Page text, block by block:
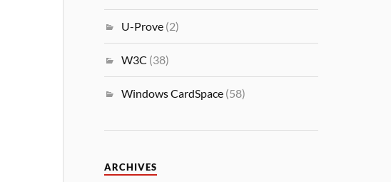
U-Prove (2)
W3C (38)
Windows CardSpace (58)
ARCHIVES